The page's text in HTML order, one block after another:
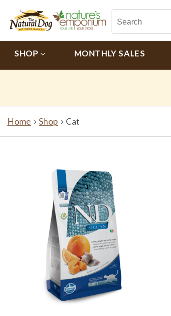
SHOP MONTHLY SALES
Home Shop Cat